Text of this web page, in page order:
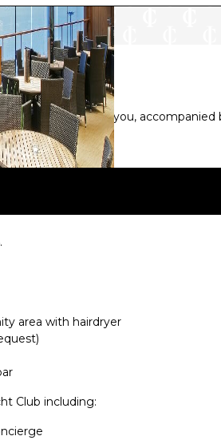
or suite awaits you,
area with hairdryer
Club including: